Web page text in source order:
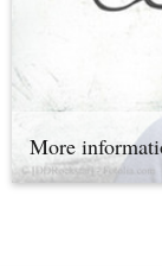
More